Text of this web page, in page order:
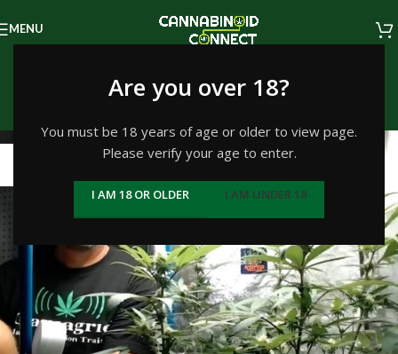
Are you over 18?
You must be 18 years of age or older to view page.
Please verify your age to enter.
I AM 18 OR OLDER I AM UNDER 18
MENU
Tag Archives: Ganjagrid